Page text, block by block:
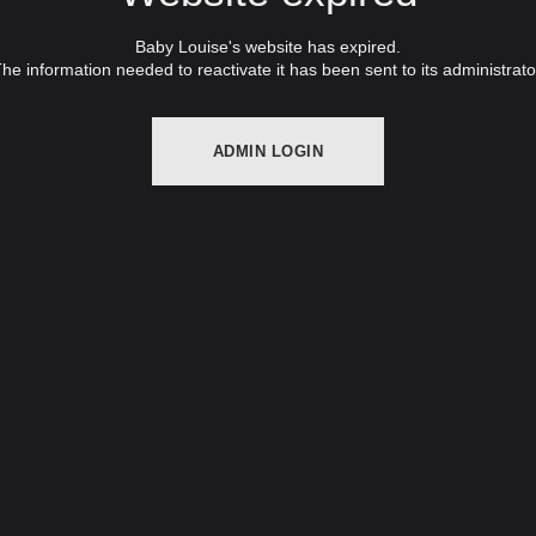
Baby Louise's website has expired.
information needed to reactivate it has been sent to its
ADMIN LOGIN